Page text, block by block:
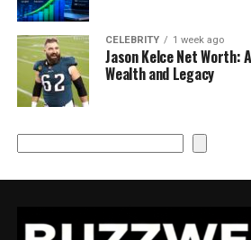
CELEBRITY 1 week ago
Jason Kelce Net Worth:
Wealth and Legacy
Search